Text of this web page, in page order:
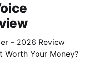
- 2026 Review
Worth Your Money?